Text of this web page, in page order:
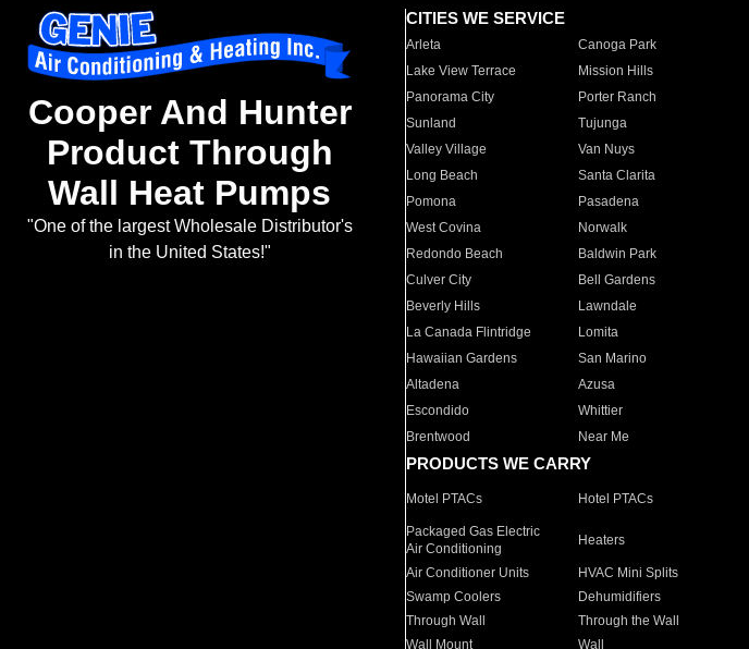
Cooper And Hunter
Product Through
Wall Heat Pumps
"One of the largest Wholesale Distributor's
in the United States!"
CITIES WE SERVICE
Arleta Canoga Park
Lake View Terrace
Mission Hills
Panorama City
Porter Ranch
Sunland
Tujunga
Valley Village
Van Nuys
Long Beach
Santa Clarita
Pomona
Pasadena
West Covina
Norwalk
Redondo Beach
Baldwin Park
Culver City
Bell Gardens
Beverly Hills
Lawndale
La Canada Flintridge
Lomita
Hawaiian Gardens
San Marino
Altadena
Azusa
Escondido
Whittier
Brentwood
Near Me
PRODUCTS WE CARRY
Motel PTACs Hotel PTACs
Packaged Gas Electric
Air Conditioning
Heaters
Air Conditioner Units HVAC Mini Splits
Swamp Coolers
Dehumidifiers
Through Wall
Through the Wall
Wall Mount
Wall